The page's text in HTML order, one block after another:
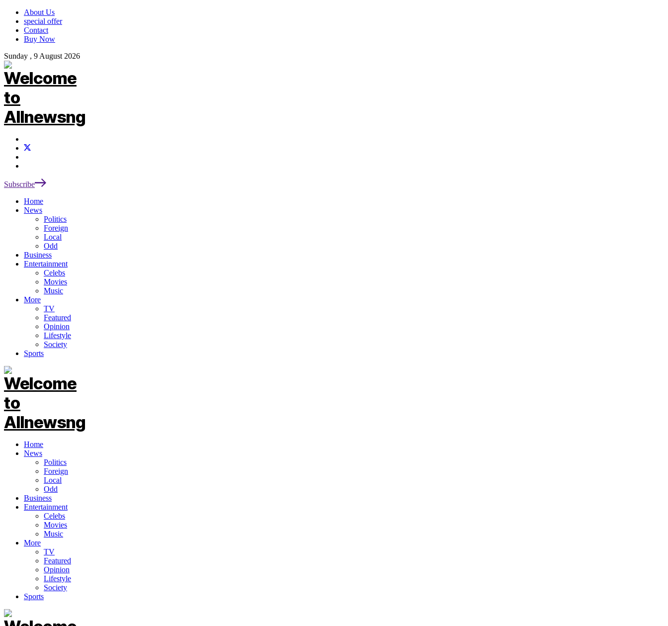
About Us
special offer
Contact
Buy Now
Sunday , 9 August 2026
Subscribe
Home
News
Politics
Foreign
Local
Odd
Business
Entertainment
Celebs
Movies
Music
More
TV
Featured
Opinion
Lifestyle
Society
Sports
Home
News
Politics
Foreign
Local
Odd
Business
Entertainment
Celebs
Movies
Music
More
TV
Featured
Opinion
Lifestyle
Society
Sports